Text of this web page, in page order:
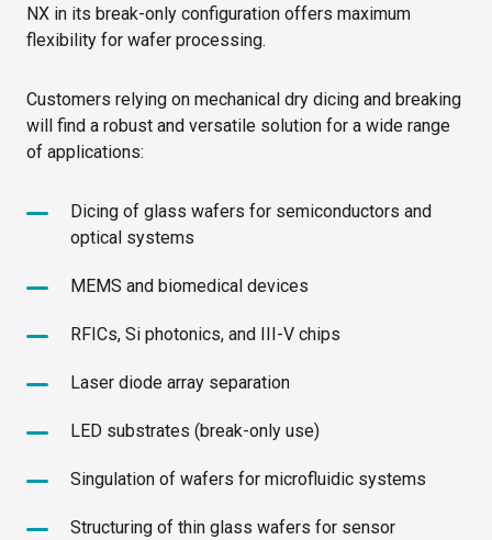
NX in its break-only configuration offers maximum
flexibility for wafer processing.
Customers relying on mechanical dry dicing and breaking
will find a robust and versatile solution for a wide range
of applications:
Dicing of glass wafers for semiconductors and
optical systems
MEMS and biomedical devices
RFICs, Si photonics, and III-V chips
Laser diode array separation
LED substrates (break-only use)
Singulation of wafers for microfluidic systems
Structuring of thin glass wafers for sensor